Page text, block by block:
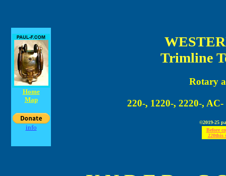
Home
Map
info
Trimline
Rotary
220-, 1220-, 2220-,
©2019-25
Before
220this